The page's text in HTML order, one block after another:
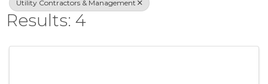
Utility Contractors & Management
Results: 4